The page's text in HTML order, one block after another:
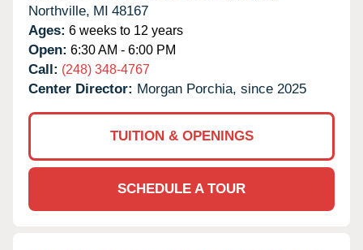
Northville, MI 48167
Ages: 6 weeks to 12 years
Open: 6:30 AM - 6:00 PM
Call: (248) 348-4767
Center Director: Morgan Porchia, since 2025
TUITION & OPENINGS
SCHEDULE A TOUR